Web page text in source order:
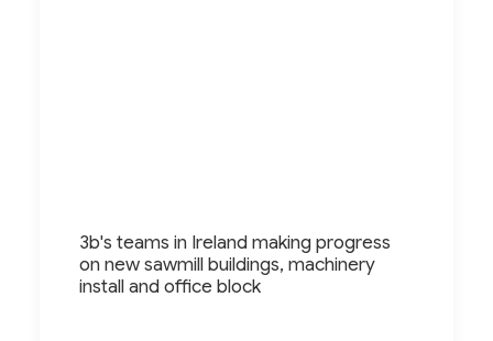
3b's teams in Ireland making progress
on new sawmill buildings, machinery
install and office block